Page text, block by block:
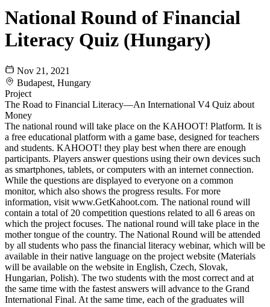
National Round of Financial
Literacy Quiz (Hungary)
Nov 21, 2021
Budapest, Hungary
Project
The Road to Financial Literacy—An International V4 Quiz about
Money
The national round will take place on the KAHOOT! Platform. It is
a free educational platform with a game base, designed for teachers
and students. KAHOOT! they play best when there are enough
participants. Players answer questions using their own devices such
as smartphones, tablets, or computers with an internet connection.
While the questions are displayed to everyone on a common
monitor, which also shows the progress results. For more
information, visit www.GetKahoot.com. The national round will
contain a total of 20 competition questions related to all 6 areas on
which the project focuses. The national round will take place in the
mother tongue of the country. The National Round will be attended
by all students who pass the financial literacy webinar, which will be
available in their native language on the project website (Materials
will be available on the website in English, Czech, Slovak,
Hungarian, Polish). The two students with the most correct and at
the same time with the fastest answers will advance to the Grand
International Final. At the same time, each of the graduates will